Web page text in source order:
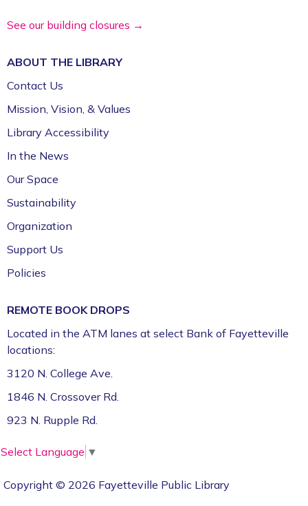
See our building closures →
ABOUT THE LIBRARY
Contact Us
Mission, Vision, & Values
Library Accessibility
In the News
Our Space
Sustainability
Organization
Support Us
Policies
REMOTE BOOK DROPS
Located in the ATM lanes at select Bank of Fayetteville
locations:
3120 N. College Ave.
1846 N. Crossover Rd.
923 N. Rupple Rd.
Select Language ▼
Copyright © 2026 Fayetteville Public Library